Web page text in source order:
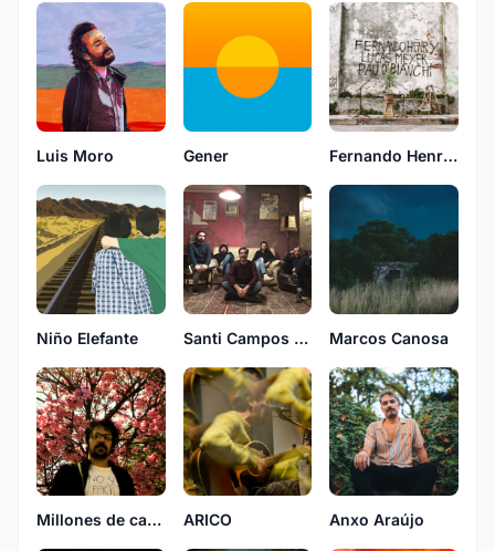
Luis Moro Gener Fernando Henry, Lucas Meyer y Pau O'Bianchi
Niño Elefante Santi Campos & Herederos Marcos Canosa
Millones de casas con fantasmas ARICO Anxo Araújo